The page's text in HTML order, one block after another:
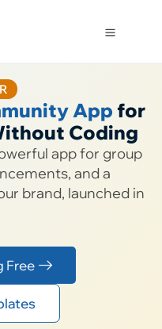
Appfor
Coding
app for group
and a
brand, launched in
Free